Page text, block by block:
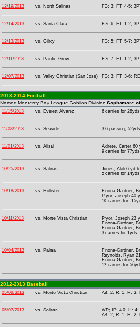
12/19/2013 vs. North Salinas FG: 3; FT: 4-5;
12/14/2013 vs. Santa Clara FG: 6; FT: 1-2;
12/13/2013 vs. Gilroy FG: 5; FT: 5-7;
12/11/2013 vs. Pacific Grove FG: 7; FT: 1-2;
12/07/2013 vs. Valley Christian (San Jose) FG: 3; FT: 3-6;
2013-2014 Football
Named Monterey Bay League Gabilan Division Sophomore
11/15/2013 vs. Everett Alvarez 6 carries for
11/08/2013 vs. Seaside 3-6 passing,
11/01/2013 vs. Alisal
Aldrete, Carter 60
9 carries for
10/25/2013 vs. Salinas
Jones, Akili 6 yd
5 carries for
10/18/2013 vs. Hollister
Finona-Gardner,
Pryor, Joseph 40
10 carries for -
10/11/2013 vs. Monte Vista Christian
Pryor, Joseph 23
Finona-Gardner,
Finona-Gardner,
3 carries for 1yds;
10/04/2013 vs. Palma
Finona-Gardner,
Reynolds, Ryan
Finona-Gardner,
12 carries for
2012-2013 Baseball
05/09/2013 vs. Monte Vista Christian AB: 2; R: 1; H: 2;
05/07/2013 vs. Salinas
WP; IP: 4.0; H: 4;
AB: 2; R: 1; H: 2;